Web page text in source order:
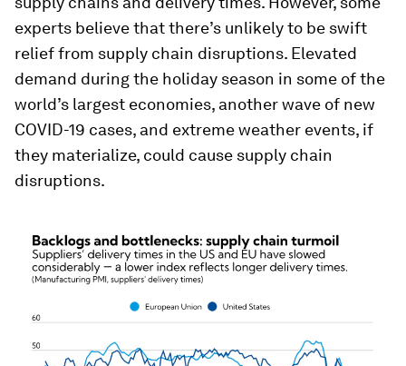
experts believe that there’s unlikely to be swift
relief from supply chain disruptions. Elevated
demand during the holiday season in some of the
world’s largest economies, another wave of new
COVID-19 cases, and extreme weather events, if
they materialize, could cause supply chain
disruptions.